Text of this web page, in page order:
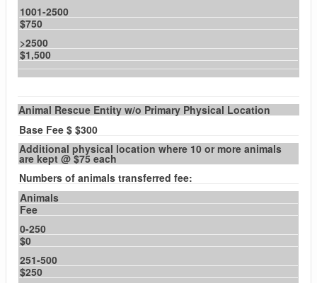
1001-2500
$750
>2500
$1,500
Animal Rescue Entity w/o Primary Physical Location
Base Fee $ $300
Additional physical location where 10 or more animals
are kept @ $75 each
Numbers of animals transferred fee:
Animals
Fee
0-250
$0
251-500
$250